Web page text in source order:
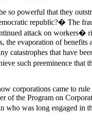
so powerful that they
republic?� The
attack on workers�
the evaporation of benefits
catastrophes that have
such preeminence that
corporations came to
of the Program on
who was long engaged in